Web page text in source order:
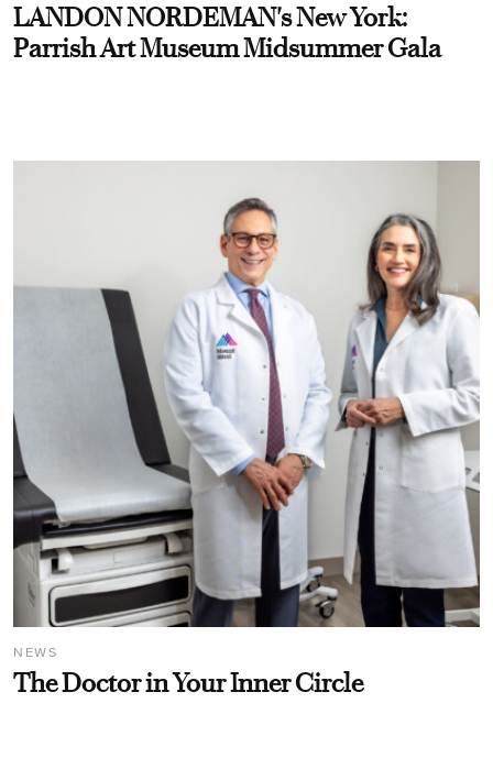
LANDON NORDEMAN's New York:
Parrish Art Museum Midsummer Gala
NEWS
The Doctor in Your Inner Circle